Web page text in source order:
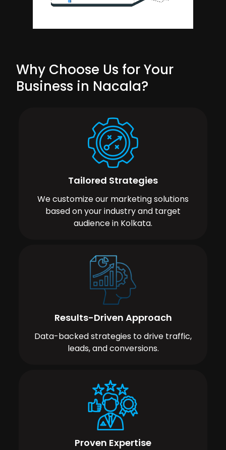
Why Choose Us for Your
Business in Nacala?
Tailored Strategies
We customize our marketing solutions
based on your industry and target
audience in Kolkata.
Results-Driven Approach
Data-backed strategies to drive traffic,
leads, and conversions.
Proven Expertise